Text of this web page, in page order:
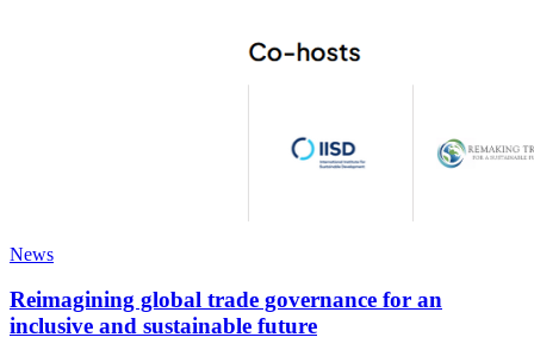
News
Reimagining global trade governance for an
inclusive and sustainable future